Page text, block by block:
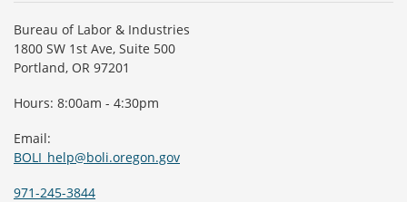
Bureau of Labor & Industries
1800 SW 1st Ave, Suite 500
Portland, OR 97201
Hours: 8:00am - 4:30pm
Email:
BOLI_help@boli.oregon.gov
971-245-3844